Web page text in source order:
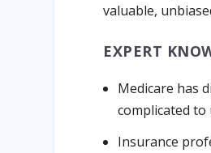
valuable,
EXPERT
Medicare has
complicated
Insurance